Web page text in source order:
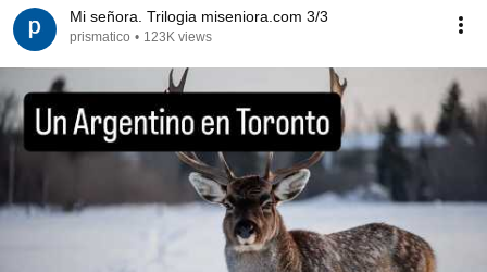
Mi señora. Trilogia miseniora.com 3/3
prismatico • 123K views